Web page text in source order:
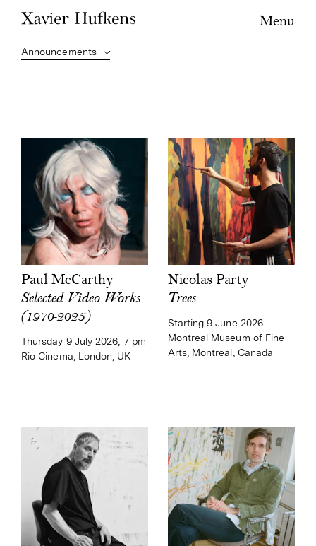
Menu
Paul McCarthy
Selected Video Works
(1970-2025)
Thursday 9 July 2026, 7 pm
Rio Cinema, London, UK
Nicolas Party
Trees
Starting 9 June 2026
Montreal Museum of Fine
Arts, Montreal, Canada